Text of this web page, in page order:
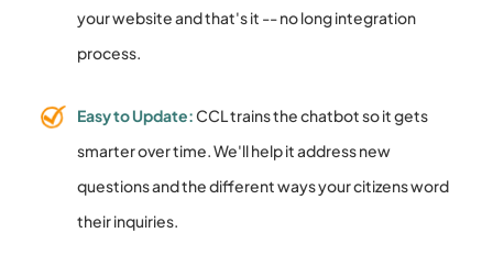
your website and that's it -- no long integration
process.
Easy to Update:CCL trains the chatbot so it gets
smarter over time. We'll help it address new
questions and the different ways your citizens word
their inquiries.